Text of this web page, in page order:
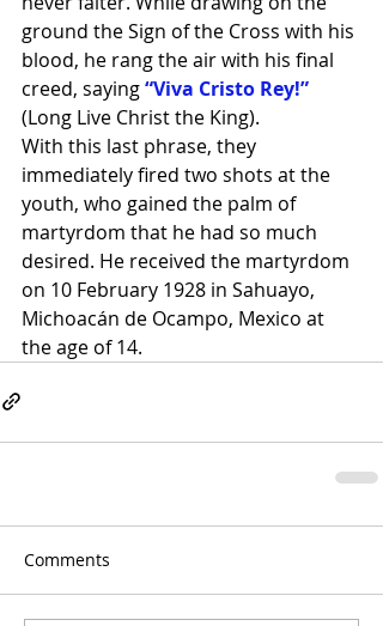
ground the Sign of the Cross with his
blood, he rang the air with his final
creed, saying “Viva Cristo Rey!”
(Long Live Christ the King).
With this last phrase, they
immediately fired two shots at the
youth, who gained the palm of
martyrdom that he had so much
desired. He received the martyrdom
on 10 February 1928 in Sahuayo,
Michoacán de Ocampo, Mexico at
the age of 14.
Comments